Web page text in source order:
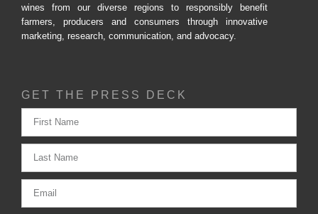
wines from our diverse regions to responsibly benefit
farmers, producers and consumers through innovative
marketing, research, communication, and advocacy.
GET THE PRESS DECK